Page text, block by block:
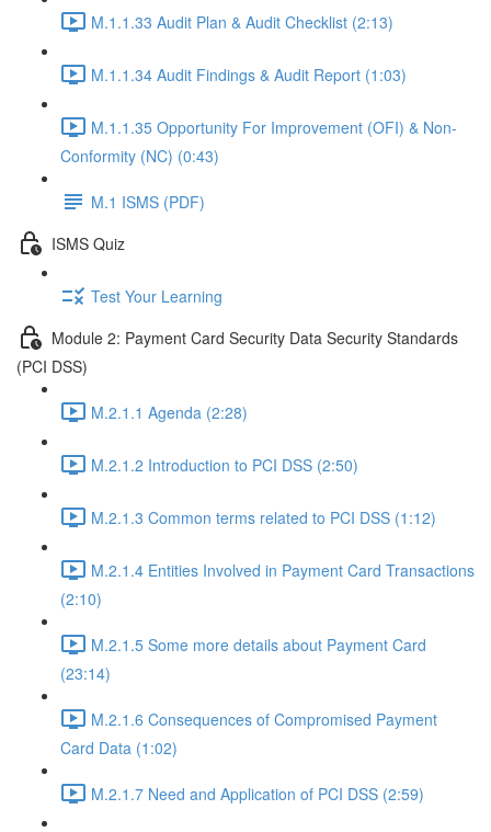
M.1.1.33 Audit Plan & Audit Checklist (2:13)
M.1.1.34 Audit Findings & Audit Report (1:03)
M.1.1.35 Opportunity For Improvement (OFI) & Non-
Conformity (NC) (0:43)
M.1 ISMS (PDF)
ISMS Quiz
Test Your Learning
Module 2: Payment Card Security Data Security Standards
(PCI DSS)
M.2.1.1 Agenda (2:28)
M.2.1.2 Introduction to PCI DSS (2:50)
M.2.1.3 Common terms related to PCI DSS (1:12)
M.2.1.4 Entities Involved in Payment Card Transactions
(2:10)
M.2.1.5 Some more details about Payment Card
(23:14)
M.2.1.6 Consequences of Compromised Payment
Card Data (1:02)
M.2.1.7 Need and Application of PCI DSS (2:59)